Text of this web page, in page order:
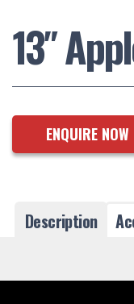
13″
ENQUIRE NOW
Description